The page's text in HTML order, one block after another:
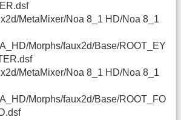
MetaMixer/Noa 8_1 HD/Noa 8_1
Morphs/faux2d/Base/ROOT_EY
MetaMixer/Noa 8_1 HD/Noa 8_1
Morphs/faux2d/Base/ROOT_FO